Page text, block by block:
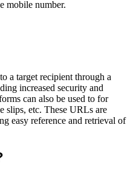
mobile number.
a target recipient through a
increased security and
can also be used to for
slips, etc. These URLs are
easy reference and retrieval of